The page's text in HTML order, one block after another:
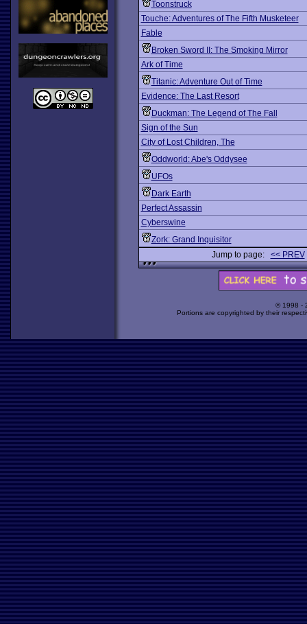
Toonstruck
Touche: Adventures of The Fifth Musketeer
Fable
Broken Sword II: The Smoking Mirror
Ark of Time
Titanic: Adventure Out of Time
Evidence: The Last Resort
Duckman: The Legend of The Fall
Sign of the Sun
City of Lost Children, The
Oddworld: Abe's Oddysee
UFOs
Dark Earth
Perfect Assassin
Cyberswine
Zork: Grand Inquisitor
Jump to page: << PREV
© 1998 -
Portions are copyrighted by their